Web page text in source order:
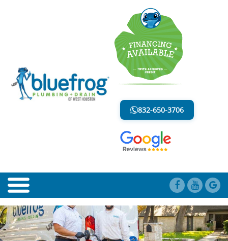
832-650-3706
PLUMBING TIPS
LESS MESS. LESS STRESS.